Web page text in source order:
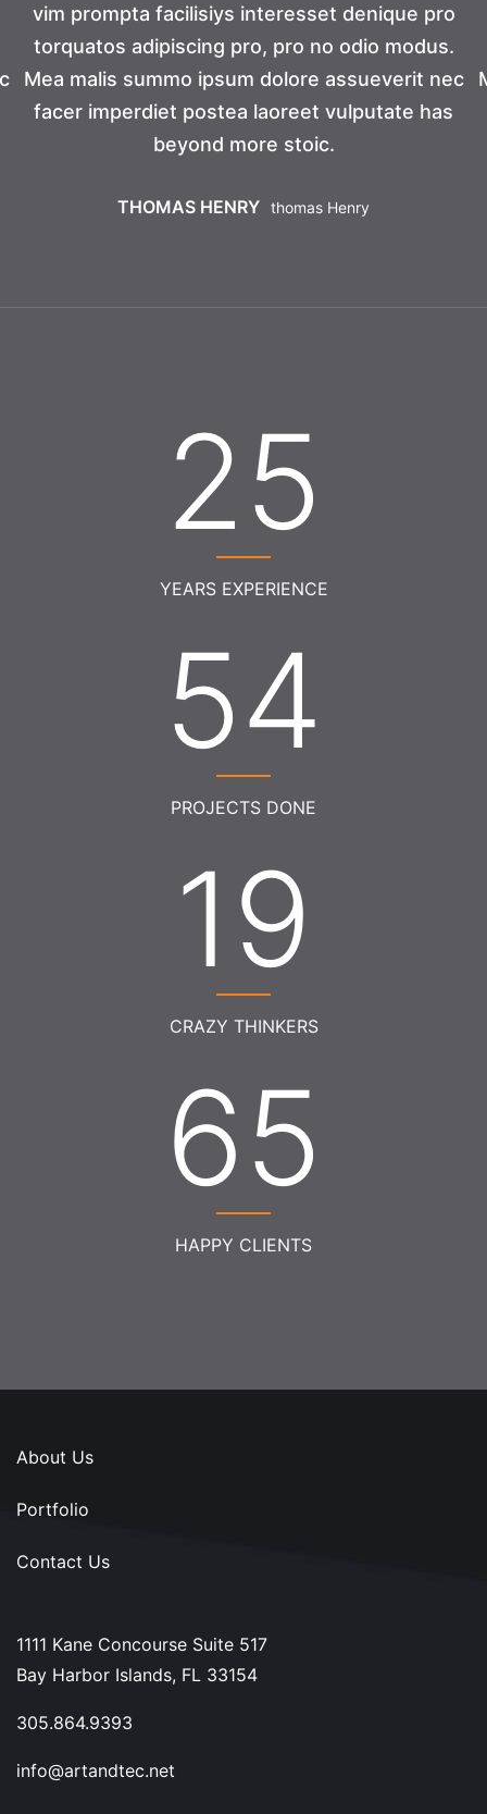
vim prompta facilisiys interesset denique pro
torquatos adipiscing pro, pro no odio modus.
Mea malis summo ipsum dolore assueverit nec
facer imperdiet postea laoreet vulputate has
beyond more stoic.
THOMAS HENRY Thomas Henry
27
YEARS EXPERIENCE
59
PROJECTS DONE
21
CRAZY THINKERS
73
HAPPY CLIENTS
About Us
Portfolio
Contact Us
1111 Kane Concourse Suite 517
Bay Harbor Islands, FL 33154
305.864.9393
info@artandtec.net